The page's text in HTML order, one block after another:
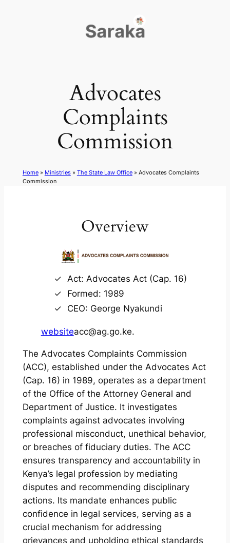
Advocates
Complaints
Commission
Home» Ministries» The State Law Office» Advocates Complaints
Commission
Overview
Act: Advocates Act (Cap. 16)
Formed: 1989
CEO: George Nyakundi
websiteacc@ag.go.ke.
The Advocates Complaints Commission
(ACC), established under the Advocates Act
(Cap. 16) in 1989, operates as a department
of the Office of the Attorney General and
Department of Justice. It investigates
complaints against advocates involving
professional misconduct, unethical behavior,
or breaches of fiduciary duties. The ACC
ensures transparency and accountability in
Kenya’s legal profession by mediating
disputes and recommending disciplinary
actions. Its mandate enhances public
confidence in legal services, serving as a
crucial mechanism for addressing
grievances and upholding ethical standards